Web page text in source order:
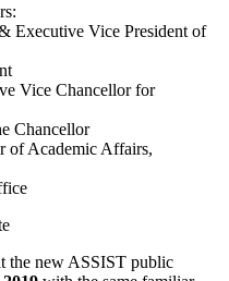
Vice President of
Chancellor for
Academic Affairs,
the new ASSIST public